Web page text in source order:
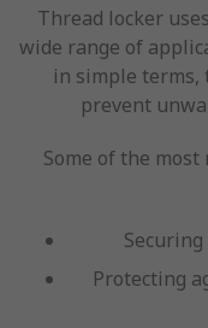
Thread locker
wide range of
in simple terms,
prevent
Some of the
Protecting